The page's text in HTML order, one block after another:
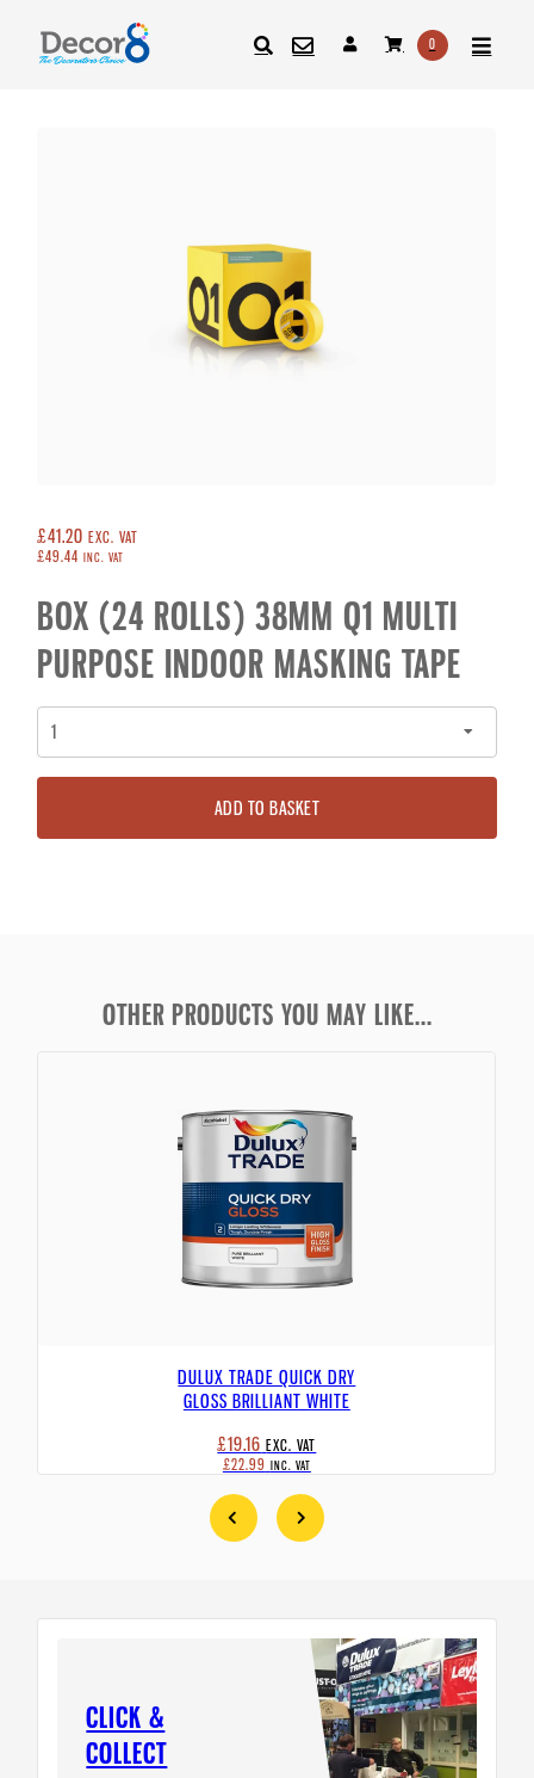
0
£41.20 EXC. VAT
£49.44
INC. VAT
BOX (24 ROLLS) 38MM Q1 MULTI
PURPOSE INDOOR MASKING TAPE
ADD TO BASKET
OTHER PRODUCTS YOU MAY LIKE...
DULUX TRADE QUICK DRY
GLOSS BRILLIANT WHITE
£19.16 EXC. VAT
£22.99 INC. VAT
CLICK &
COLLECT